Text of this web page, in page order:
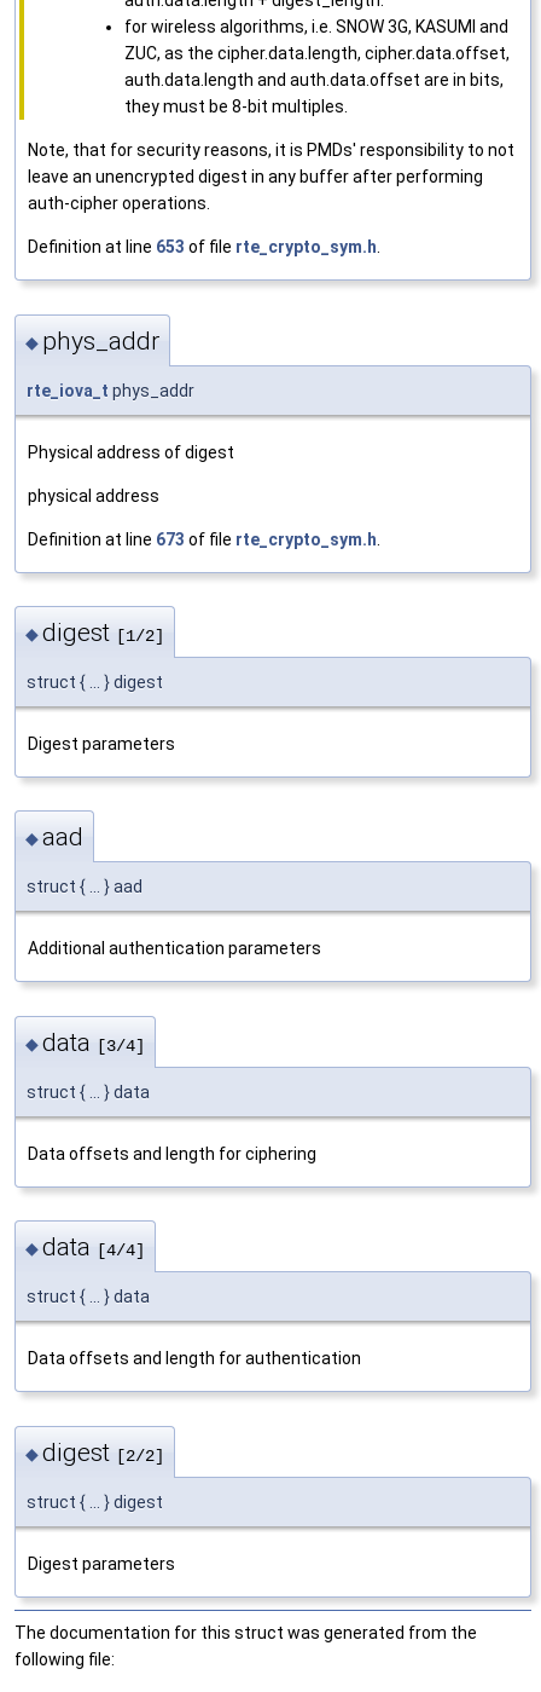
for wireless algorithms, i.e. SNOW 3G, KASUMI and
ZUC, as the cipher.data.length, cipher.data.offset,
auth.data.length and auth.data.offset are in bits,
they must be 8-bit multiples.
Note, that for security reasons, it is PMDs' responsibility to not
leave an unencrypted digest in any buffer after performing
auth-cipher operations.
Definition at line 653 of file rte_crypto_sym.h
◆ phys_addr
rte_iova_t phys_addr
Physical address of digest
physical address
Definition at line 673 of file rte_crypto_sym.h
◆digest [1/2]
struct { ... } digest
Digest parameters
◆aad
struct { ... } aad
Additional authentication parameters
◆data [3/4]
struct { ... } data
Data offsets and length for ciphering
◆data [4/4]
struct { ... } data
Data offsets and length for authentication
◆digest [2/2]
struct { ... } digest
Digest parameters
The documentation for this struct was generated from the
following file: